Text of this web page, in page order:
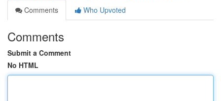
Comments
Who Upvoted
Comments
Submit a Comment
No HTML